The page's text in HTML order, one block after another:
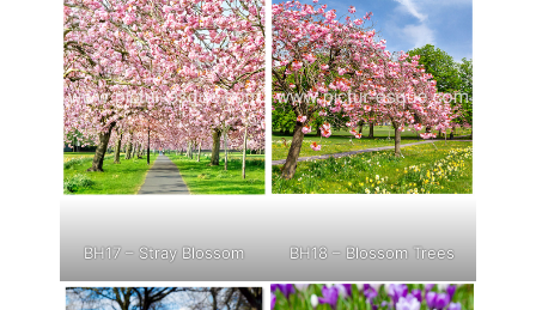
BH17 – Stray Blossom BH18 – Blossom Trees